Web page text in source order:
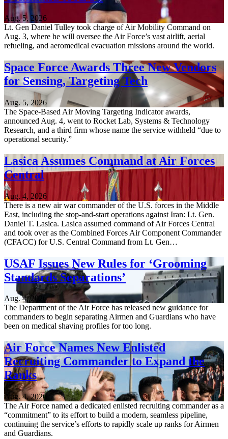
Aug. 5, 2026
Lt. Gen Daniel Tulley took charge of Air Mobility Command on
Aug. 3, where he will oversee the Air Force’s vast airlift, aerial
refueling, and aeromedical evacuation missions around the world.
Space Force Awards Three New Vendors
for Sensing, Targeting Tech
Aug. 5, 2026
The Space-Based Air Moving Targeting Indicator awards,
announced Aug. 4, went to Rocket Lab, Systems & Technology
Research, and a third firm whose name the service withheld “due to
operational security.”
Lasica Assumes Command at Air Forces
Central
Aug. 4, 2026
There is a new air war commander of the U.S. forces in the Middle
East, including the stop-and-start operations against Iran: Lt. Gen.
Daniel T. Lasica. Lasica assumed command of Air Forces Central
and took over as the Combined Forces Air Component Commander
(CFACC) for U.S. Central Command from Lt. Gen…
USAF Issues New Rules for ‘Grooming
Standards Separations’
Aug. 4, 2026
The Department of the Air Force has released new guidance for
commanders to begin separating Airmen and Guardians who have
been on medical shaving profiles for too long.
Air Force Names New Enlisted
Recruiting Commander to Expand the
Ranks
Aug. 4, 2026
The Air Force named a dedicated enlisted recruiting commander as a
“commitment” to its effort to build a modern, seamless pipeline,
continuing the service’s efforts to rapidly scale up ranks for Airmen
and Guardians.